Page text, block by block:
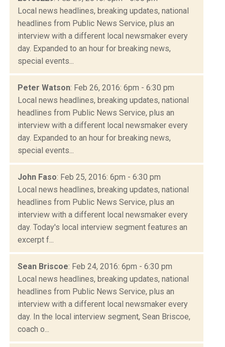
Local news headlines, breaking updates, national
headlines from Public News Service, plus an
interview with a different local newsmaker every
day. Expanded to an hour for breaking news,
special events...
Peter Watson: Feb 26, 2016: 6pm - 6:30 pm
Local news headlines, breaking updates, national
headlines from Public News Service, plus an
interview with a different local newsmaker every
day. Expanded to an hour for breaking news,
special events...
John Faso: Feb 25, 2016: 6pm - 6:30 pm
Local news headlines, breaking updates, national
headlines from Public News Service, plus an
interview with a different local newsmaker every
day. Today's local interview segment features an
excerpt f...
Sean Briscoe: Feb 24, 2016: 6pm - 6:30 pm
Local news headlines, breaking updates, national
headlines from Public News Service, plus an
interview with a different local newsmaker every
day. In the local interview segment, Sean Briscoe,
coach o...